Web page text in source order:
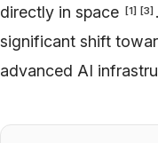
directly in space
[1] [3]
significant shift
advanced AI